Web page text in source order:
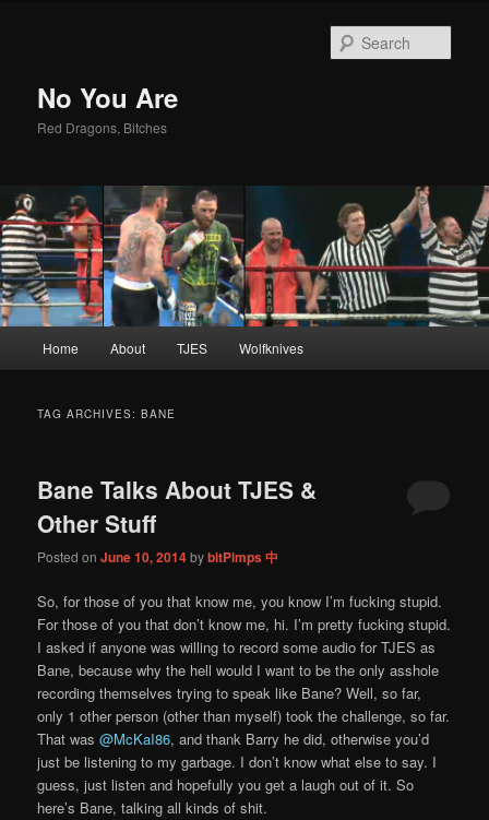
No You Are
Red Dragons, Bitches
Skip
content
Skip
content
Home About TJES Wolfknives
TAG ARCHIVES:BANE
Bane Talks About TJES &
Other Stuff
Posted onJune 10, 2014bybitPimps 中
So, for those of you that know me, you know I’m fucking stupid.
For those of you that don’t know me, hi. I’m pretty fucking stupid.
I asked if anyone was willing to record some audio for TJES as
Bane, because why the hell would I want to be the only asshole
recording themselves trying to speak like Bane? Well, so far,
only 1 other person (other than myself) took the challenge, so far.
That was@McKaI86, and thank Barry he did, otherwise you’d
just be listening to my garbage. I don’t know what else to say. I
guess, just listen and hopefully you get a laugh out of it. So
here’s Bane, talking all kinds of shit.